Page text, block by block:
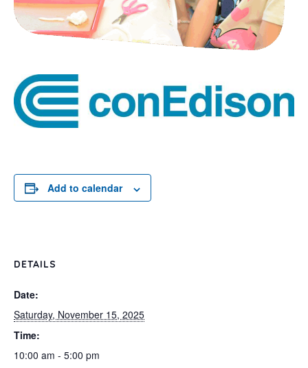
Add to calendar
DETAILS
Date:
Saturday, November 15, 2025
Time:
10:00 am - 5:00 pm